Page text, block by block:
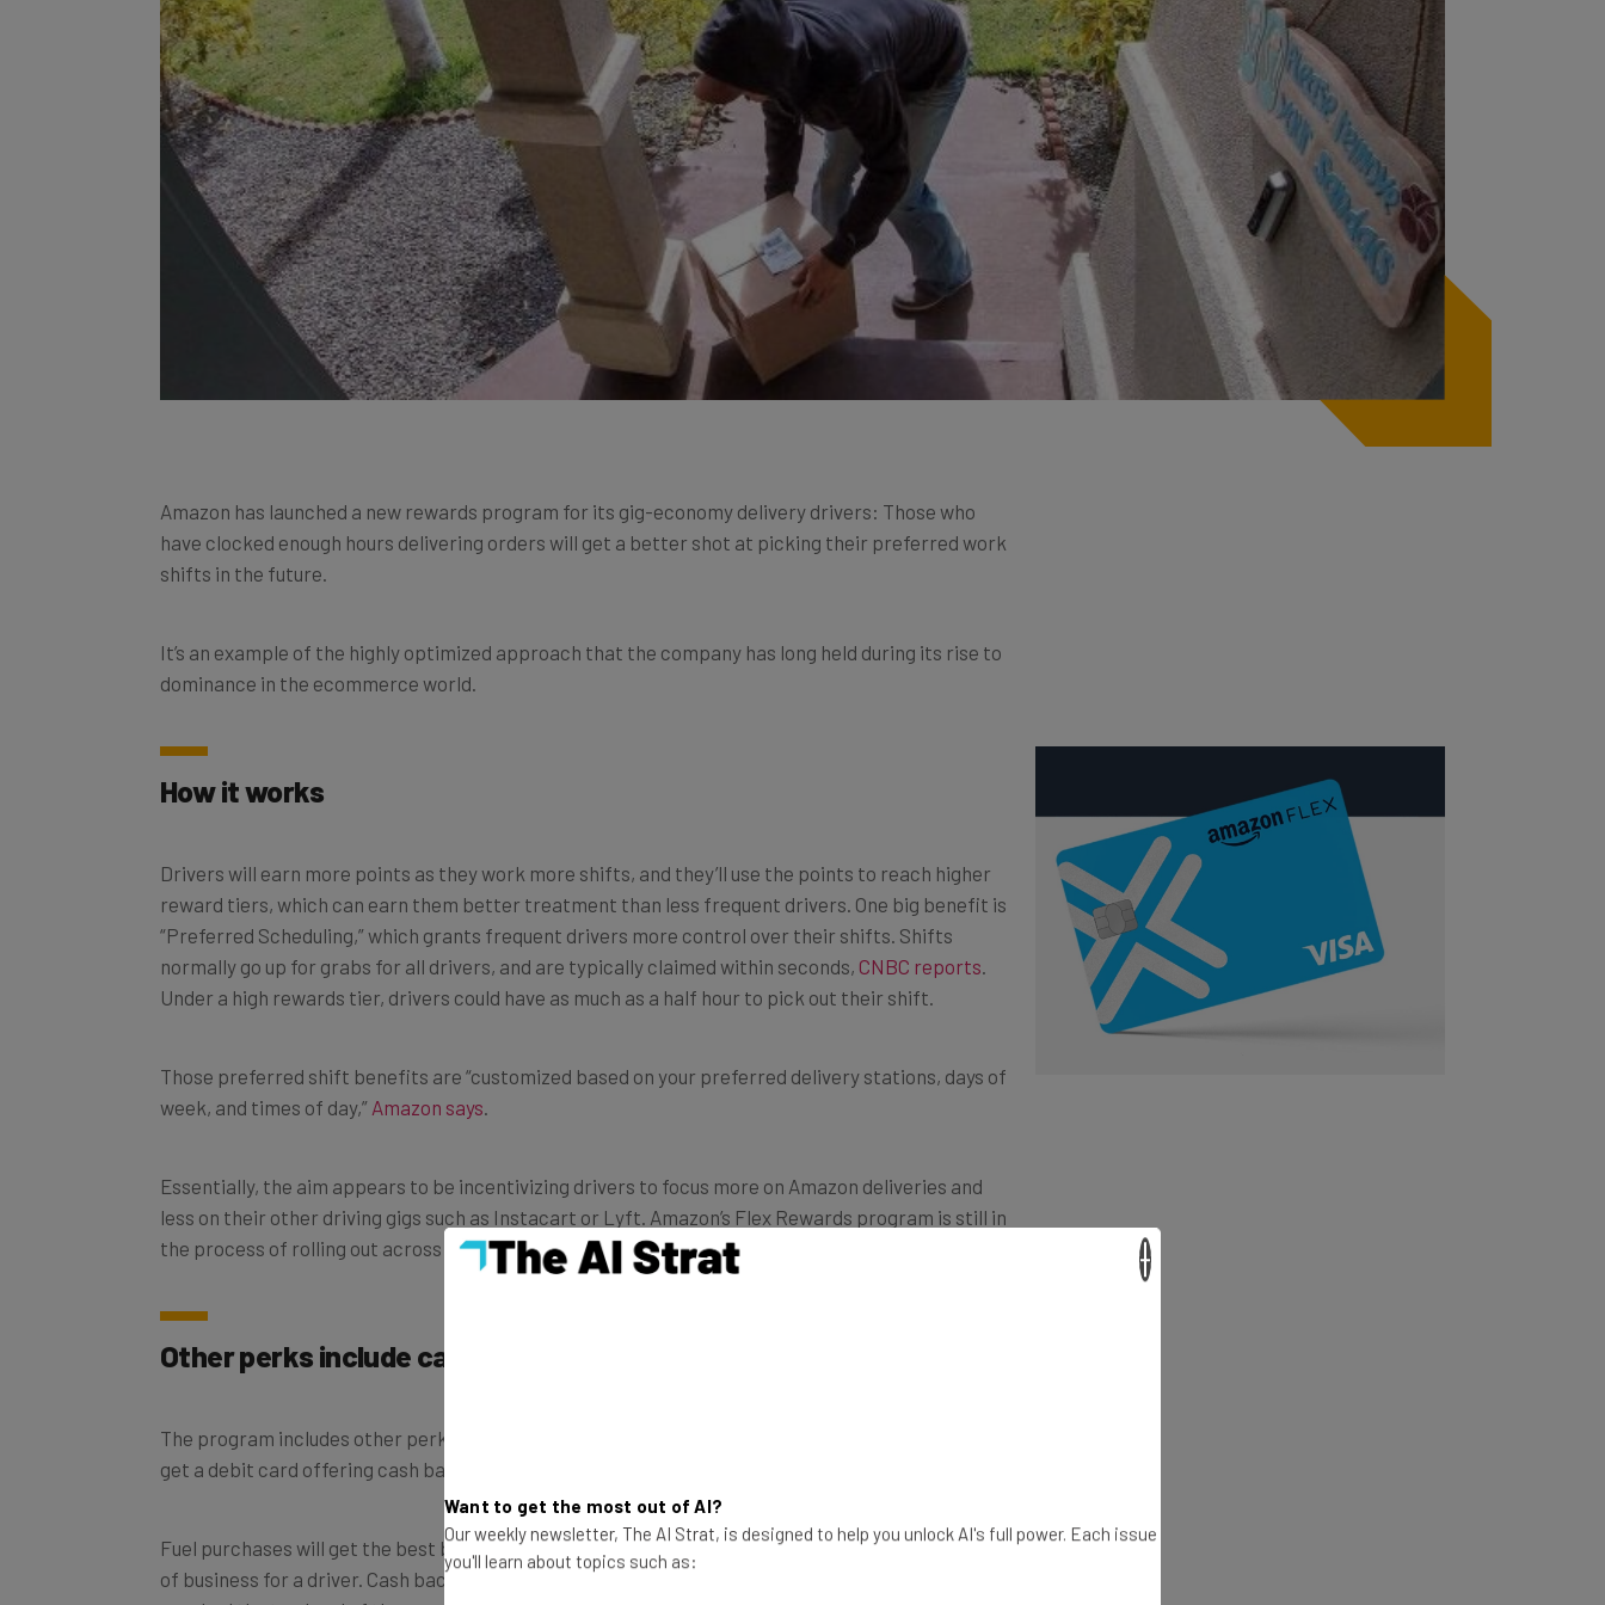
Amazon has launched a new rewards program for its gig-economy delivery drivers: Those who
have clocked enough hours delivering orders will get a better shot at picking their preferred work
shifts in the future.
It’s an example of the highly optimized approach that the company has long held during its rise to
dominance in the ecommerce world.
How it works
Drivers will earn more points as they work more shifts, and they’ll use the points to reach higher
reward tiers, which can earn them better treatment than less frequent drivers. One big benefit is
“Preferred Scheduling,” which grants frequent drivers more control over their shifts. Shifts
normally go up for grabs for all drivers, and are typically claimed within seconds, CNBC reports
Under a high rewards tier, drivers could have as much as a half hour to pick out their shift.
Those preferred shift benefits are “customized based on your preferred delivery stations, days of
week, and times of day,” Amazon says
Essentially, the aim appears to be incentivizing drivers to focus more on Amazon deliveries and
less on their other driving gigs such as Instacart or Lyft. Amazon’s Flex Rewards program is still in
the process of rolling out across the US.
Other perks include cash back on fuel purchases
The program includes other perks beyond the ability to pick better work shifts: Drivers can now
get a debit card offering cash back on certain items ordered through Amazon or on fuel.
Fuel purchases will get the best bang for their buck, given how essential a full tank is as the cost
of business for a driver. Cash back on fuel is capped at six percent, but that’s after drivers have
Want to get the most out of AI?
Our weekly newsletter, The AI Strat, is designed to help you unlock AI's full power. Each issue
you'll learn about topics such as: